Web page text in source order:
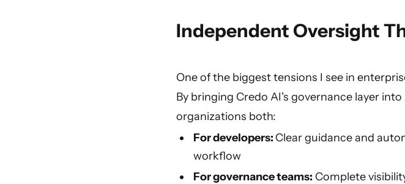
Independent Oversight
One of the biggest tensions I see in
By bringing Credo AI's governance layer
organizations both:
For developers: Clear guidance and
workflow
For governance teams: Complete